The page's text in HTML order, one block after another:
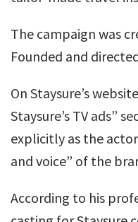
The campaign was
Founded and
On Staysure’s
Staysure’s TV ads”
explicitly as the
and voice” of the
According to his